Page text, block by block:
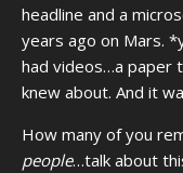
headline and a
years ago on Mars.
had videos…a paper
knew about. And it
How many of you
people…talk about